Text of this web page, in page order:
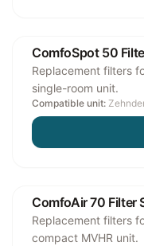
ComfoSpot 50
Replacement filters
single-room unit.
Compatible unit:
ComfoAir 70 Filter
Replacement filters
compact MVHR unit.